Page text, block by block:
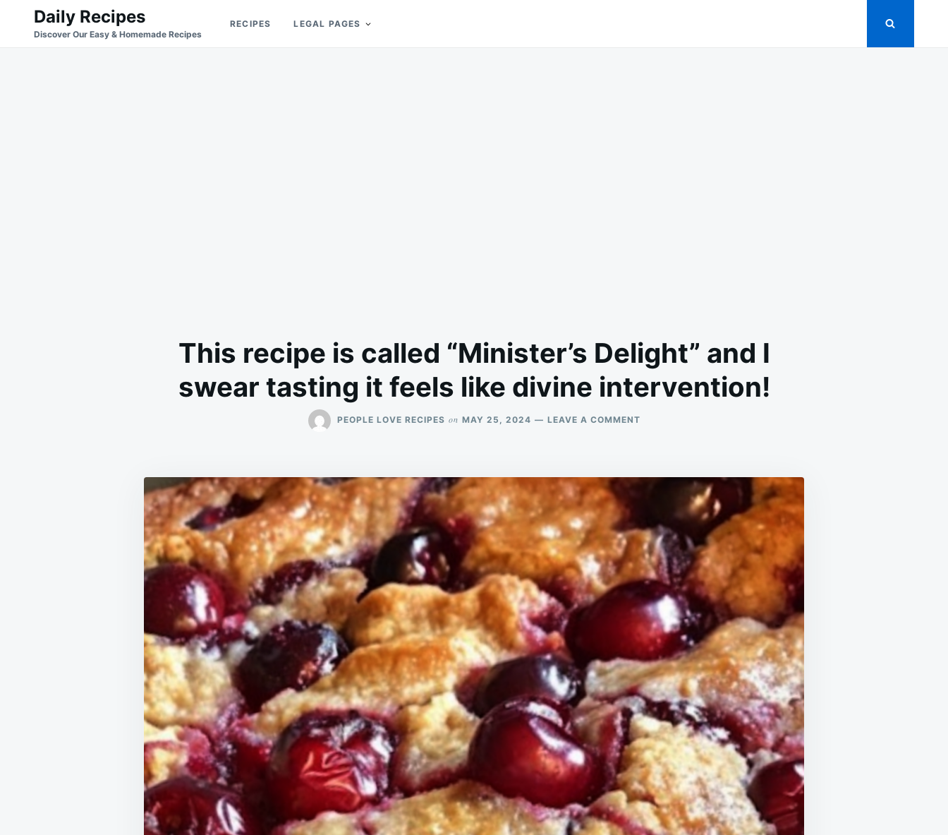
Search
for:
Daily Recipes
Discover Our Easy & Homemade Recipes
RECIPES LEGAL PAGES
This recipe is called “Minister’s Delight” and I
swear tasting it feels like divine intervention!
PEOPLE LOVE RECIPES on MAY 25, 2024 LEAVE A COMMENTON
“MINISTER’S
SWEAR
TASTING
IT
FEELS
DIVINE
INTERVENTION!